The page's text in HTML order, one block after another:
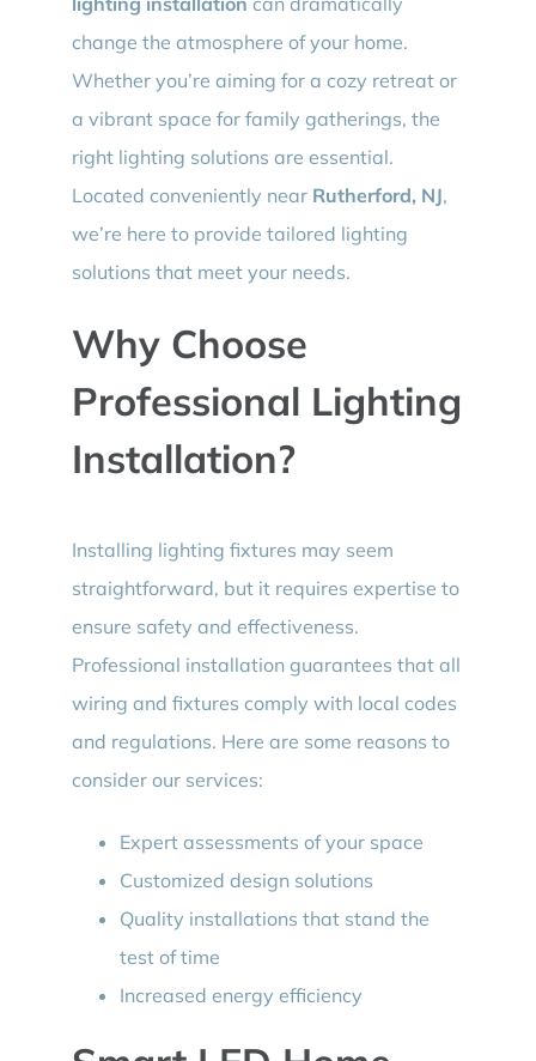
change the atmosphere of your home.
Whether you’re aiming for a cozy retreat or
a vibrant space for family gatherings, the
right lighting solutions are essential.
Located conveniently near Rutherford, NJ,
we’re here to provide tailored lighting
solutions that meet your needs.
Why Choose
Professional Lighting
Installation?
Installing lighting fixtures may seem
straightforward, but it requires expertise to
ensure safety and effectiveness.
Professional installation guarantees that all
wiring and fixtures comply with local codes
and regulations. Here are some reasons to
consider our services:
Expert assessments of your space
Customized design solutions
Quality installations that stand the
test of time
Increased energy efficiency